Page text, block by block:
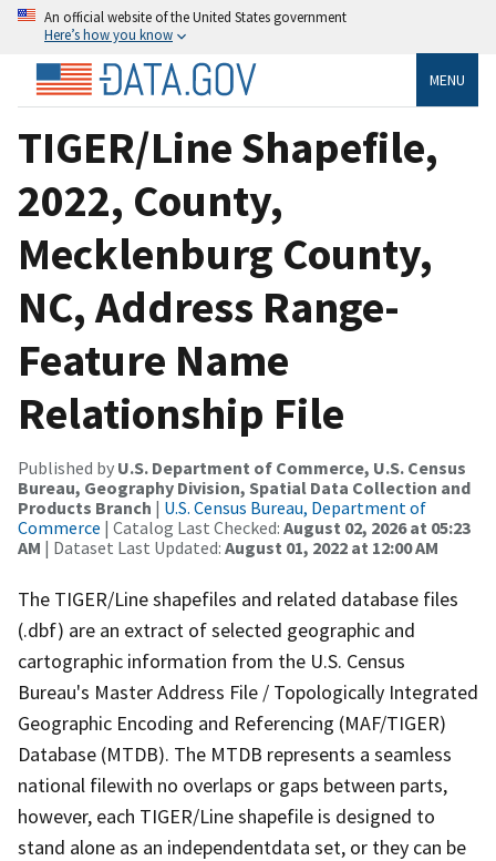
An official website of the United States government
Here’s how you know
MENU
TIGER/Line Shapefile,
2022, County,
Mecklenburg County,
NC, Address Range-
Feature Name
Relationship File
Published by U.S. Department of Commerce, U.S. Census
Bureau, Geography Division, Spatial Data Collection and
Products Branch | U.S. Census Bureau, Department of
Commerce | Catalog Last Checked: August 02, 2026 at 05:23
AM | Dataset Last Updated: August 01, 2022 at 12:00 AM
The TIGER/Line shapefiles and related database files
(.dbf) are an extract of selected geographic and
cartographic information from the U.S. Census
Bureau's Master Address File / Topologically Integrated
Geographic Encoding and Referencing (MAF/TIGER)
Database (MTDB). The MTDB represents a seamless
national filewith no overlaps or gaps between parts,
however, each TIGER/Line shapefile is designed to
stand alone as an independentdata set, or they can be